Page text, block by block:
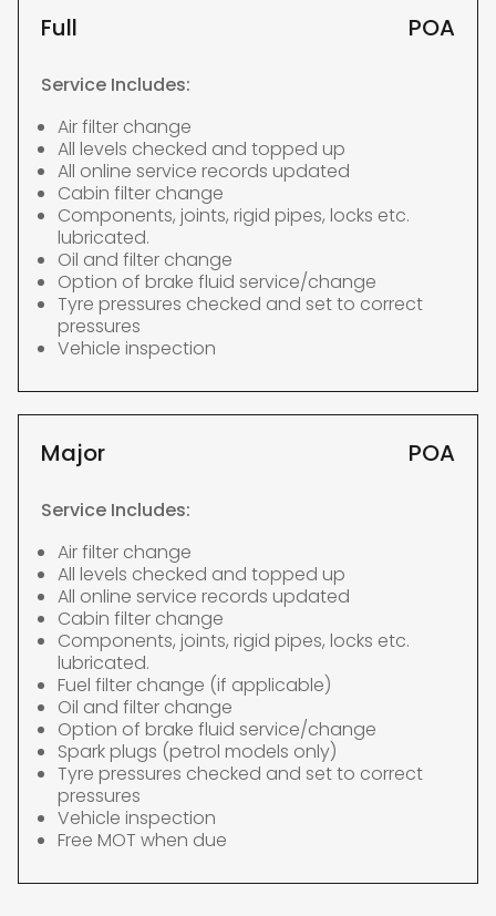
Full POA
Service Includes:
Air filter change
All levels checked and topped up
All online service records updated
Cabin filter change
Components, joints, rigid pipes, locks etc.
lubricated.
Oil and filter change
Option of brake fluid service/change
Tyre pressures checked and set to correct
pressures
Vehicle inspection
Major POA
Service Includes:
Air filter change
All levels checked and topped up
All online service records updated
Cabin filter change
Components, joints, rigid pipes, locks etc.
lubricated.
Fuel filter change (if applicable)
Oil and filter change
Option of brake fluid service/change
Spark plugs (petrol models only)
Tyre pressures checked and set to correct
pressures
Vehicle inspection
Free MOT when due